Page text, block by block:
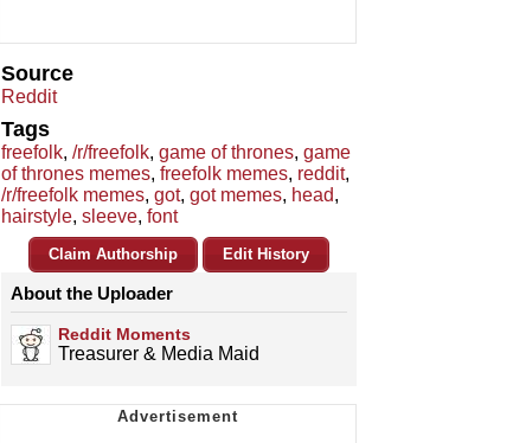
Source
Reddit
Tags
freefolk, /r/freefolk, game of thrones, game
of thrones memes, freefolk memes, reddit,
/r/freefolk memes, got, got memes, head,
hairstyle, sleeve, font
Claim Authorship Edit History
About the Uploader
Reddit Moments
Treasurer & Media Maid